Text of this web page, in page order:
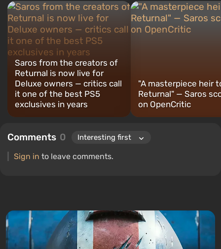
Saros from the creators of
Returnal is now live for
Deluxe owners — critics call
it one of the best PS5
exclusives in years
"A masterpiece heir
Returnal" — Saros
on OpenCritic
Comments 0
Sign in to leave comments.